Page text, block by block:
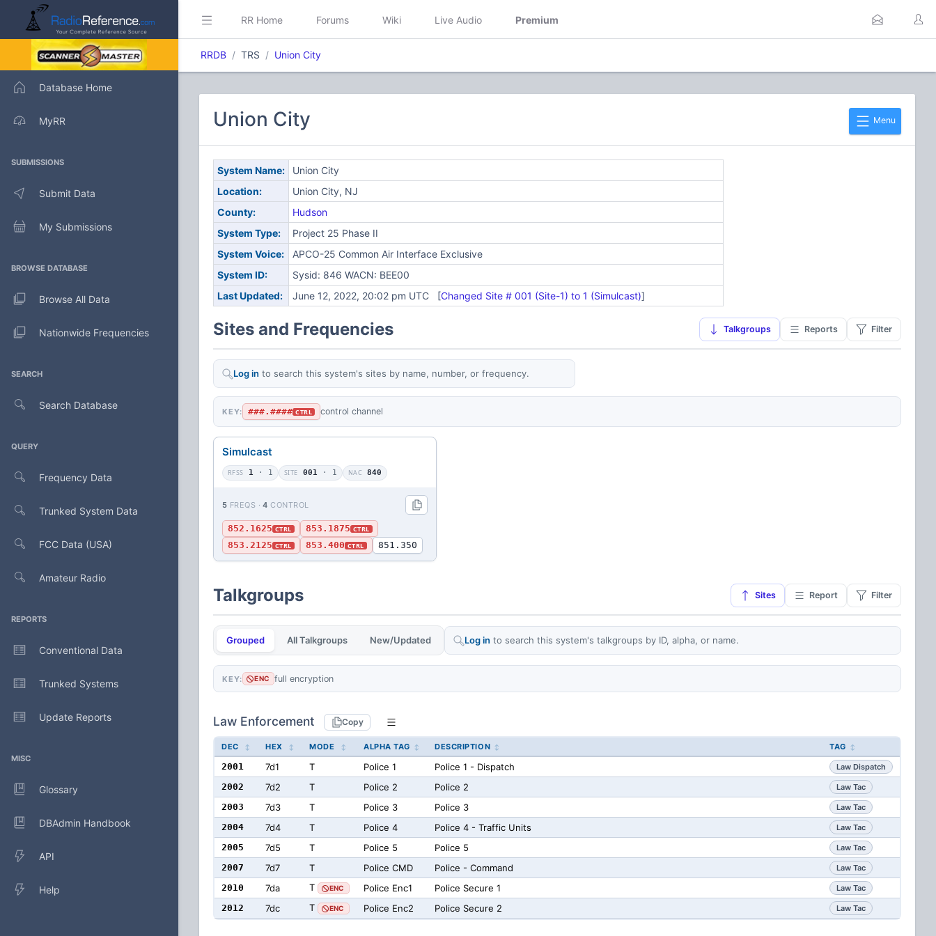
Database Home
MyRR
SUBMISSIONS
Submit Data
My Submissions
BROWSE DATABASE
Browse All Data
Nationwide Frequencies
SEARCH
Search Database
QUERY
Frequency Data
Trunked System Data
FCC Data (USA)
Amateur Radio
REPORTS
Conventional Data
Trunked Systems
Update Reports
MISC
Glossary
DBAdmin Handbook
API
Help
RR Home Forums Wiki Live Audio Premium
RRDB TRS Union City
Menu
Union City
System Name:
Union City
Location:
Union City, NJ
County:
Hudson
System Type:
Project 25 Phase II
System Voice:
APCO-25 Common Air Interface Exclusive
System ID:
Sysid: 846 WACN: BEE00
Last Updated:
June 12, 2022, 20:02 pm UTC [Changed Site # 001 (Site-1) to 1 (Simulcast)]
Sites and Frequencies Talkgroups Reports Filter
Log in to search this system's sites by name, number, or frequency.
KEY: ###.#### CTRL control channel
Simulcast
RFSS 1 · 1 SITE 001 · 1 NAC 840
5 FREQS ·4 CONTROL
852.1625 CTRL 853.1875 CTRL
853.2125 CTRL 853.400 CTRL 851.350
Talkgroups Sites Report Filter
Grouped All Talkgroups New/Updated Log in to search this system's talkgroups by ID, alpha, or name.
KEY: ENC full encryption
Law Enforcement Copy
DEC HEX MODE ALPHA TAG DESCRIPTION TAG
2001 7d1 T Police 1 Police 1 - Dispatch Law Dispatch
2002 7d2 T Police 2 Police 2 Law Tac
2003 7d3 T Police 3 Police 3 Law Tac
2004 7d4 T Police 4 Police 4 - Traffic Units Law Tac
2005 7d5 T Police 5 Police 5 Law Tac
2007 7d7 T Police CMD Police - Command Law Tac
2010 7da T ENC Police Enc1 Police Secure 1 Law Tac
2012 7dc T ENC Police Enc2 Police Secure 2 Law Tac